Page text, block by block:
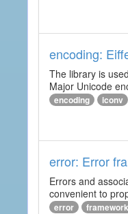
encoding:
The library is
Major Unicode
encoding iconv
error: Error
Errors and
convenient to
error framework